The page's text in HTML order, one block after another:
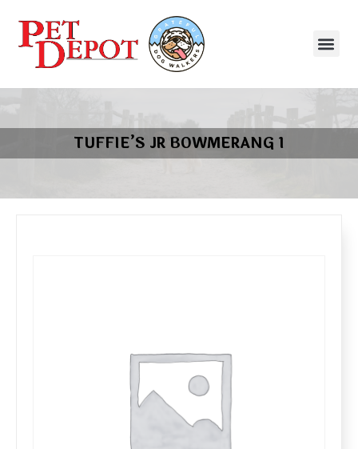
TUFFIE’S JR BOWMERANG 1